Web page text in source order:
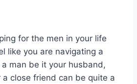
for the men in your life
like you are navigating a
man be it your husband,
close friend can be quite a